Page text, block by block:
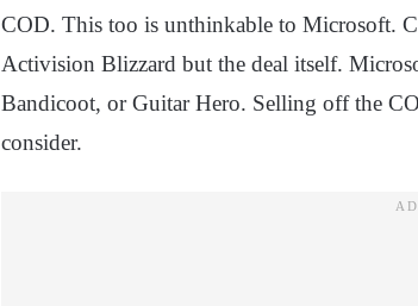
COD. This too is unthinkable to Microsoft.
Activision Blizzard but the deal itself.
Bandicoot, or Guitar Hero. Selling off the
consider.